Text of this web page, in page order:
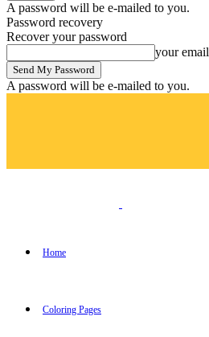
A password will be e-mailed to you.
Password recovery
Recover your password
your email
A password will be e-mailed to you.
Home
Coloring Pages